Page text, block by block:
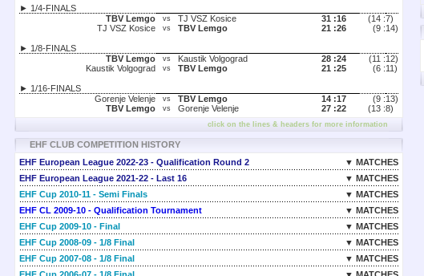
► 1/4-FINALS
TBV Lemgo
vs TJ VSZ Kosice 31 :16 (14 :7)
TJ VSZ Kosice
vs TBV Lemgo 21 :26 (9 :14)
► 1/8-FINALS
TBV Lemgo
vs Kaustik Volgograd 28 :24 (11 :12)
Kaustik Volgograd
vs TBV Lemgo 21 :25 (6 :11)
► 1/16-FINALS
Gorenje Velenje
vs TBV Lemgo 14 :17 (9 :13)
TBV Lemgo
vs Gorenje Velenje 27 :22 (13 :8)
click on the lines & headers for more information
EHF CLUB COMPETITION HISTORY
EHF European League 2022-23 - Qualification Round 2
▼ MATCHES
EHF European League 2021-22 - Last 16
▼ MATCHES
EHF Cup 2010-11 - Semi Finals
▼ MATCHES
EHF CL 2009-10 - Qualification Tournament
▼ MATCHES
EHF Cup 2009-10 - Final
▼ MATCHES
EHF Cup 2008-09 - 1/8 Final
▼ MATCHES
EHF Cup 2007-08 - 1/8 Final
▼ MATCHES